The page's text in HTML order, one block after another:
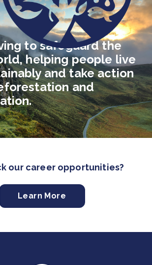
to safeguard the
helping people live
and take action
and
our career opportunities?
Learn More